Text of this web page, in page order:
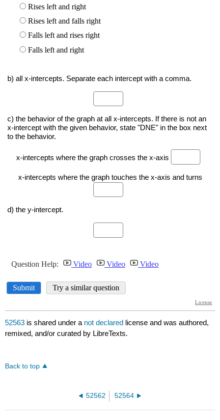
52563 is shared under a not declared license and was authored,
remixed, and/or curated by LibreTexts.
Back to top
52562 52564